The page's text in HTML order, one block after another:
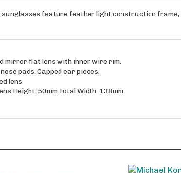
mirror flat lens with inner wire rim.
pads. Capped ear pieces.
lens
Height: 50mm Total Width: 138mm